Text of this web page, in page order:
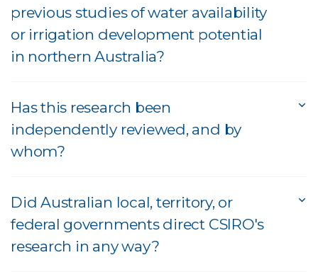
previous studies of water availability
or irrigation development potential
in northern Australia?
Has this research been
independently reviewed, and by
whom?
Did Australian local, territory, or
federal governments direct CSIRO's
research in any way?